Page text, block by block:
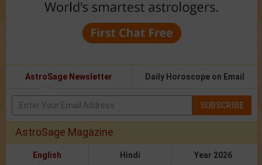
AstroSage Newsletter Daily Horoscope on Email
SUBSCRIBE
AstroSage Magazine
English Hindi Year 2026